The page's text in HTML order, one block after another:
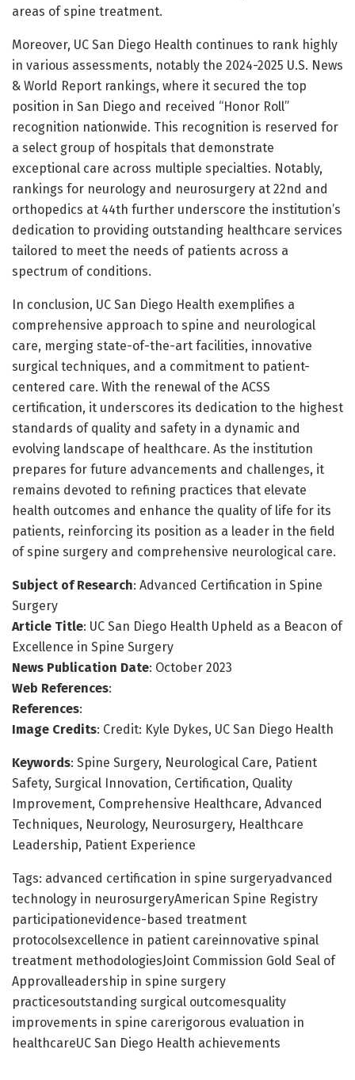
areas of spine treatment.
Moreover, UC San Diego Health continues to rank highly
in various assessments, notably the 2024-2025 U.S. News
& World Report rankings, where it secured the top
position in San Diego and received “Honor Roll”
recognition nationwide. This recognition is reserved for
a select group of hospitals that demonstrate
exceptional care across multiple specialties. Notably,
rankings for neurology and neurosurgery at 22nd and
orthopedics at 44th further underscore the institution’s
dedication to providing outstanding healthcare services
tailored to meet the needs of patients across a
spectrum of conditions.
In conclusion, UC San Diego Health exemplifies a
comprehensive approach to spine and neurological
care, merging state-of-the-art facilities, innovative
surgical techniques, and a commitment to patient-
centered care. With the renewal of the ACSS
certification, it underscores its dedication to the highest
standards of quality and safety in a dynamic and
evolving landscape of healthcare. As the institution
prepares for future advancements and challenges, it
remains devoted to refining practices that elevate
health outcomes and enhance the quality of life for its
patients, reinforcing its position as a leader in the field
of spine surgery and comprehensive neurological care.
Subject of Research: Advanced Certification in Spine
Surgery
Article Title: UC San Diego Health Upheld as a Beacon of
Excellence in Spine Surgery
News Publication Date: October 2023
Web References:
References:
Image Credits: Credit: Kyle Dykes, UC San Diego Health
Keywords: Spine Surgery, Neurological Care, Patient
Safety, Surgical Innovation, Certification, Quality
Improvement, Comprehensive Healthcare, Advanced
Techniques, Neurology, Neurosurgery, Healthcare
Leadership, Patient Experience
Tags: advanced certification in spine surgeryadvanced
technology in neurosurgeryAmerican Spine Registry
participationevidence-based treatment
protocolsexcellence in patient careinnovative spinal
treatment methodologiesJoint Commission Gold Seal of
Approvalleadership in spine surgery
practicesoutstanding surgical outcomesquality
improvements in spine carerigorous evaluation in
healthcareUC San Diego Health achievements